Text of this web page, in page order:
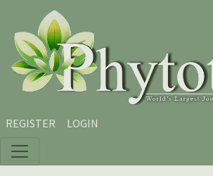
Skip to main content
Skip to main navigation menu
Skip to site footer
REGISTER LOGIN